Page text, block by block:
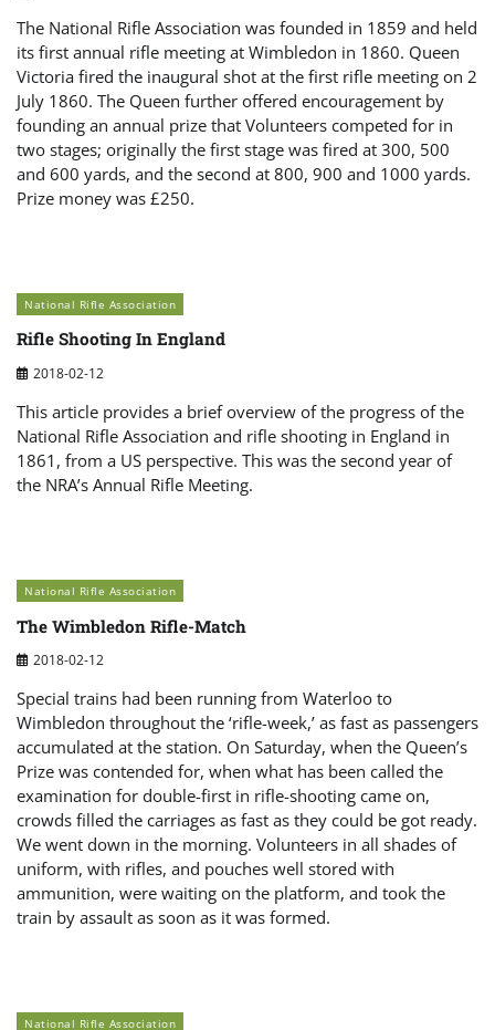
The National Rifle Association was founded in 1859 and held
its first annual rifle meeting at Wimbledon in 1860. Queen
Victoria fired the inaugural shot at the first rifle meeting on 2
July 1860. The Queen further offered encouragement by
founding an annual prize that Volunteers competed for in
two stages; originally the first stage was fired at 300, 500
and 600 yards, and the second at 800, 900 and 1000 yards.
Prize money was £250.
National Rifle Association
Rifle Shooting In England
2018-02-12
This article provides a brief overview of the progress of the
National Rifle Association and rifle shooting in England in
1861, from a US perspective. This was the second year of
the NRA’s Annual Rifle Meeting.
National Rifle Association
The Wimbledon Rifle-Match
2018-02-12
Special trains had been running from Waterloo to
Wimbledon throughout the ‘rifle-week,’ as fast as passengers
accumulated at the station. On Saturday, when the Queen’s
Prize was contended for, when what has been called the
examination for double-first in rifle-shooting came on,
crowds filled the carriages as fast as they could be got ready.
We went down in the morning. Volunteers in all shades of
uniform, with rifles, and pouches well stored with
ammunition, were waiting on the platform, and took the
train by assault as soon as it was formed.
National Rifle Association